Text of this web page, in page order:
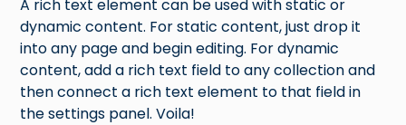
A rich text element can be used with static or
dynamic content. For static content, just drop it
into any page and begin editing. For dynamic
content, add a rich text field to any collection and
then connect a rich text element to that field in
the settings panel. Voila!